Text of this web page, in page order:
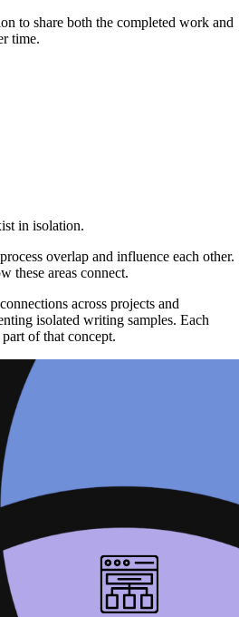
to share both the completed work and
time.
in isolation.
overlap and influence each other.
these areas connect.
across projects and
isolated writing samples. Each
of that concept.